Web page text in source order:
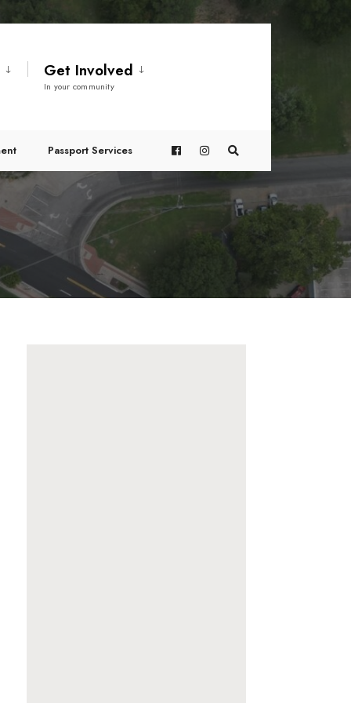
Get Involved
In your community
Passport Services